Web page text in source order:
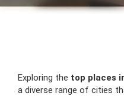
Exploring the top places
a diverse range of cities